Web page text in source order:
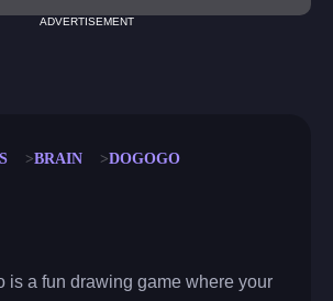
ADVERTISEMENT
BRAIN DOGOGO
is a fun drawing game where your